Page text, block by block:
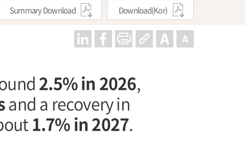
Summary Download Download(Kor)
2.5% in 2026,
and a recovery in
1.7% in 2027.